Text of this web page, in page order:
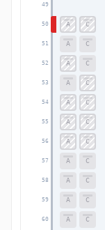
49
50
51
52
53
54
55
56
57
58
59
60
A C
A C
A C
A C
A C
A C
A C
A C
A C
A C
A C